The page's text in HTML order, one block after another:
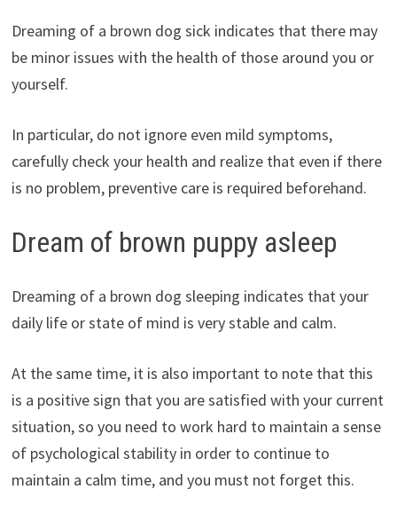
Dreaming of a brown dog sick indicates that there may
be minor issues with the health of those around you or
yourself.
In particular, do not ignore even mild symptoms,
carefully check your health and realize that even if there
is no problem, preventive care is required beforehand.
Dream of brown puppy asleep
Dreaming of a brown dog sleeping indicates that your
daily life or state of mind is very stable and calm.
At the same time, it is also important to note that this
is a positive sign that you are satisfied with your current
situation, so you need to work hard to maintain a sense
of psychological stability in order to continue to
maintain a calm time, and you must not forget this.